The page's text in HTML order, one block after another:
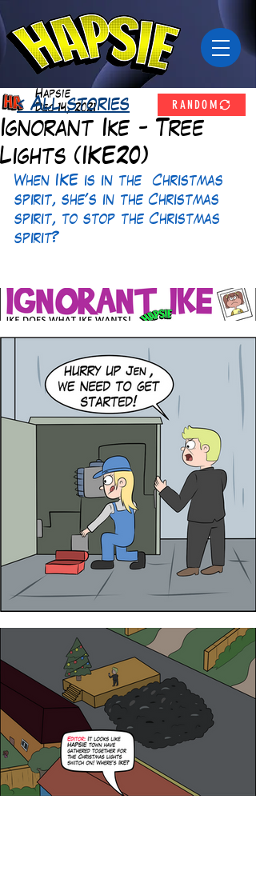
Ignorant Ike - Tree
Lights (IKE20)
Hapsie
Dec 14, 2021
When IKE is in the  Christmas
spirit, she's in the Christmas
spirit, to stop the Christmas
spirit?
< All stories RANDOM